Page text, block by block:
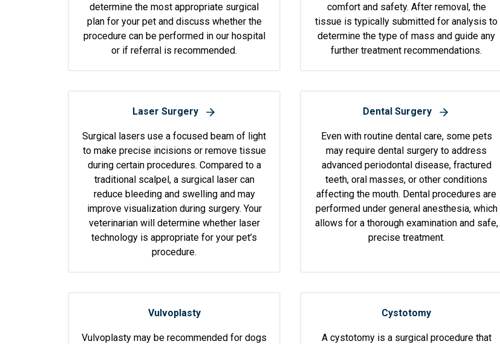
determine the most appropriate surgical
plan for your pet and discuss whether the
procedure can be performed in our hospital
or if referral is recommended.
comfort and safety. After removal, the
tissue is typically submitted for analysis to
determine the type of mass and guide any
further treatment recommendations.
Laser Surgery
Surgical lasers use a focused beam of light
to make precise incisions or remove tissue
during certain procedures. Compared to a
traditional scalpel, a surgical laser can
reduce bleeding and swelling and may
improve visualization during surgery. Your
veterinarian will determine whether laser
technology is appropriate for your pet’s
procedure.
Dental Surgery
Even with routine dental care, some pets
may require dental surgery to address
advanced periodontal disease, fractured
teeth, oral masses, or other conditions
affecting the mouth. Dental procedures are
performed under general anesthesia, which
allows for a thorough examination and safe,
precise treatment.
Vulvoplasty
Vulvoplasty may be recommended for dogs
Cystotomy
A cystotomy is a surgical procedure that